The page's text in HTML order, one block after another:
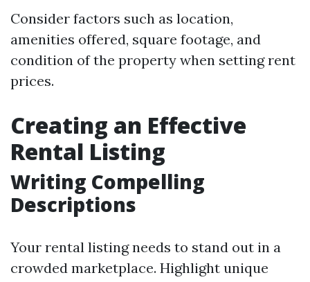
Consider factors such as location,
amenities offered, square footage, and
condition of the property when setting rent
prices.
Creating an Effective
Rental Listing
Writing Compelling
Descriptions
Your rental listing needs to stand out in a
crowded marketplace. Highlight unique